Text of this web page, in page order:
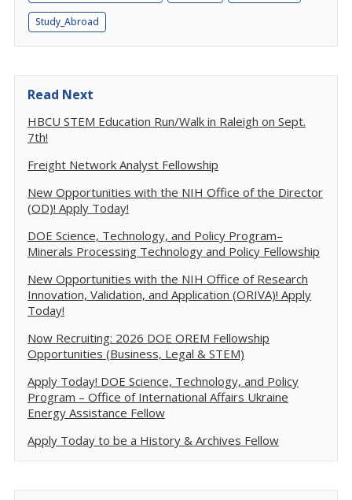
Study_Abroad
Read Next
HBCU STEM Education Run/Walk in Raleigh on Sept.
7th!
Freight Network Analyst Fellowship
New Opportunities with the NIH Office of the Director
(OD)! Apply Today!
DOE Science, Technology, and Policy Program–
Minerals Processing Technology and Policy Fellowship
New Opportunities with the NIH Office of Research
Innovation, Validation, and Application (ORIVA)! Apply
Today!
Now Recruiting: 2026 DOE OREM Fellowship
Opportunities (Business, Legal & STEM)
Apply Today! DOE Science, Technology, and Policy
Program – Office of International Affairs Ukraine
Energy Assistance Fellow
Apply Today to be a History & Archives Fellow